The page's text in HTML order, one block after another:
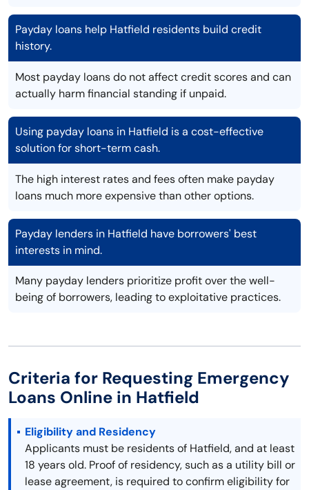
Payday loans help Hatfield residents build credit
history.
Most payday loans do not affect credit scores and can
actually harm financial standing if unpaid.
Using payday loans in Hatfield is a cost-effective
solution for short-term cash.
The high interest rates and fees often make payday
loans much more expensive than other options.
Payday lenders in Hatfield have borrowers' best
interests in mind.
Many payday lenders prioritize profit over the well-
being of borrowers, leading to exploitative practices.
Criteria for Requesting Emergency
Loans Online in Hatfield
Eligibility and Residency
Applicants must be residents of Hatfield, and at least
18 years old. Proof of residency, such as a utility bill or
lease agreement, is required to confirm eligibility for